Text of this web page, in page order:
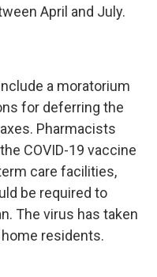
April and July.
a moratorium
for deferring the
Pharmacists
COVID-19 vaccine
care facilities,
be required to
The virus has taken
residents.